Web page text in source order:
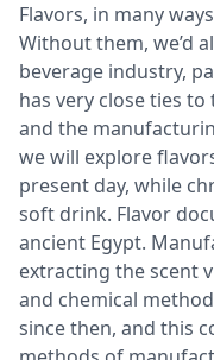
Flavors, in many
Without them, we’d
beverage industry,
has very close ties
and the
we will explore
present day, while
soft drink. Flavor
ancient Egypt.
extracting the scent
and chemical
since then, and this